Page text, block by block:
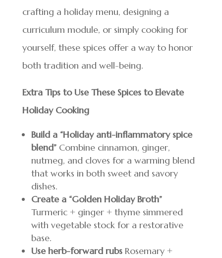
crafting a holiday menu, designing a
curriculum module, or simply cooking for
yourself, these spices offer a way to honor
both tradition and well-being.
Extra Tips to Use These Spices to Elevate
Holiday Cooking
Build a “Holiday anti-inflammatory spice
blend”Combine cinnamon, ginger,
nutmeg, and cloves for a warming blend
that works in both sweet and savory
dishes.
Create a “Golden Holiday Broth”
Turmeric + ginger + thyme simmered
with vegetable stock for a restorative
base.
Use herb-forward rubsRosemary +